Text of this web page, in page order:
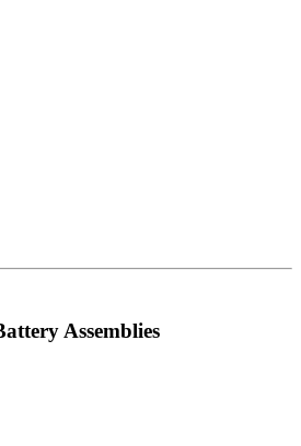
Assemblies